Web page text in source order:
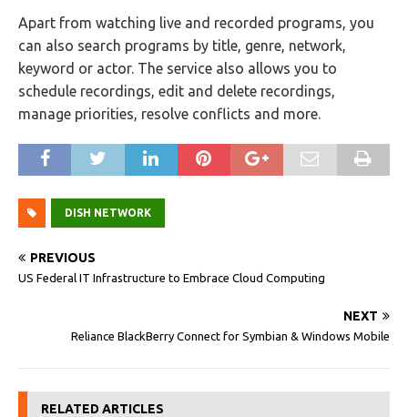
Apart from watching live and recorded programs, you
can also search programs by title, genre, network,
keyword or actor. The service also allows you to
schedule recordings, edit and delete recordings,
manage priorities, resolve conflicts and more.
DISH NETWORK
PREVIOUS
US Federal IT Infrastructure to Embrace Cloud Computing
NEXT
Reliance BlackBerry Connect for Symbian & Windows Mobile
RELATED ARTICLES